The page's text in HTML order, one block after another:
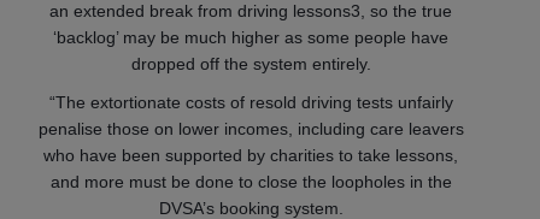
an extended break from driving lessons3, so the true
‘backlog’ may be much higher as some people have
dropped off the system entirely.
“The extortionate costs of resold driving tests unfairly
penalise those on lower incomes, including care leavers
who have been supported by charities to take lessons,
and more must be done to close the loopholes in the
DVSA’s booking system.